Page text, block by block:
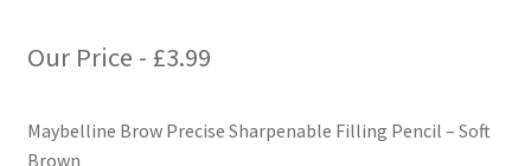
Our Price - £3.99
Maybelline Brow Precise Sharpenable Filling Pencil – Soft
Brown